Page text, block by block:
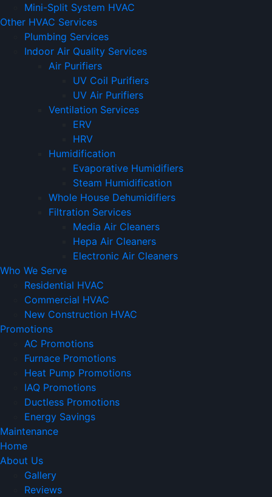
Mini-Split System HVAC
Other HVAC Services
Plumbing Services
Indoor Air Quality Services
Air Purifiers
UV Coil Purifiers
UV Air Purifiers
Ventilation Services
ERV
HRV
Humidification
Evaporative Humidifiers
Steam Humidification
Whole House Dehumidifiers
Filtration Services
Media Air Cleaners
Hepa Air Cleaners
Electronic Air Cleaners
Who We Serve
Residential HVAC
Commercial HVAC
New Construction HVAC
Promotions
AC Promotions
Furnace Promotions
Heat Pump Promotions
IAQ Promotions
Ductless Promotions
Energy Savings
Maintenance
Home
About Us
Gallery
Reviews